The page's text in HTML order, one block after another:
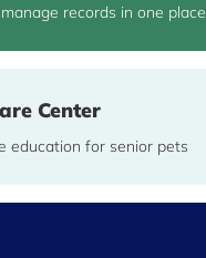
records in one place
Center
education for senior pets